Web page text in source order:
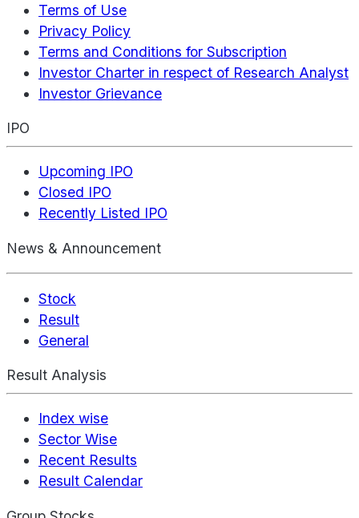
Terms of Use
Privacy Policy
Terms and Conditions for Subscription
Investor Charter in respect of Research Analyst
Investor Grievance
IPO
Upcoming IPO
Closed IPO
Recently Listed IPO
News & Announcement
Stock
Result
General
Result Analysis
Index wise
Sector Wise
Recent Results
Result Calendar